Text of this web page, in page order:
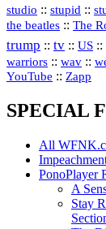
studio :: stupid ::
the beatles :: The
trump :: tv :: US ::
warriors :: wav ::
YouTube :: Zapp
SPECIAL
All
PonoPlayer
A
Stay